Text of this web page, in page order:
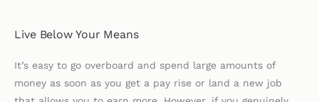
Live Below Your Means
It’s easy to go overboard and spend large amounts of
money as soon as you get a pay rise or land a new job